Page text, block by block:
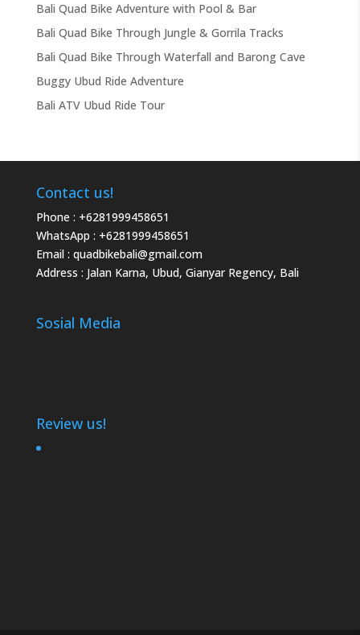
Bali Quad Bike Adventure with Pool & Bar
Bali Quad Bike Through Jungle & Gorrila Tracks
Bali Quad Bike Through Waterfall and Barong Cave
Buggy Ubud Ride Adventure
Bali ATV Ubud Ride Tour
Contact us!
Phone : +6281999458651
WhatsApp : +6281999458651
Email : quadbikebali@gmail.com
Address : Jalan Karna, Ubud, Gianyar Regency, Bali
Sosial Media
Review us!